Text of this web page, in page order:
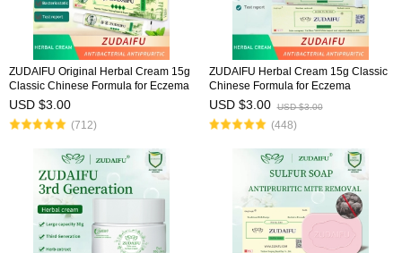
ZUDAIFU Original Herbal Cream 15g
Classic Chinese Formula for Eczema
Psoriasis Dermatitis Relief Anti Itch
Soothing Redness Gentle Skin Care
USD $3.00
(712)
ZUDAIFU Herbal Cream 15g Classic
Chinese Formula for Eczema
Psoriasis Dermatitis Relief Anti Itch
Soothing Redness Gentle Skin Care
USD $3.00 USD $3.00
(448)